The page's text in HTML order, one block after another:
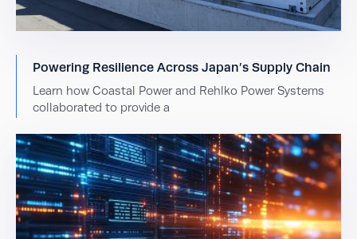
Powering Resilience Across Japan’s Supply Chain
Learn how Coastal Power and Rehlko Power Systems
collaborated to provide a